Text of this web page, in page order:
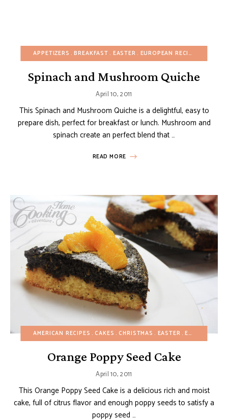
APPETIZERS BREAKFAST EASTER EUROPEAN RECIPES
Spinach and Mushroom Quiche
April 10, 2011
This Spinach and Mushroom Quiche is a delightful, easy to
prepare dish, perfect for breakfast or lunch. Mushroom and
spinach create an perfect blend that …
READ MORE
AMERICAN RECIPES CAKES CHRISTMAS EASTER EASY DESSERTS
Orange Poppy Seed Cake
April 10, 2011
This Orange Poppy Seed Cake is a delicious rich and moist
cake, full of citrus flavor and enough poppy seeds to satisfy a
poppy seed …